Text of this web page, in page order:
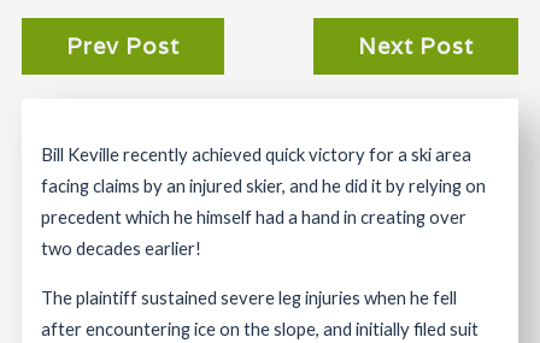
Prev Post Next Post
Bill Keville recently achieved quick victory for a ski area
facing claims by an injured skier, and he did it by relying on
precedent which he himself had a hand in creating over
two decades earlier!
The plaintiff sustained severe leg injuries when he fell
after encountering ice on the slope, and initially filed suit